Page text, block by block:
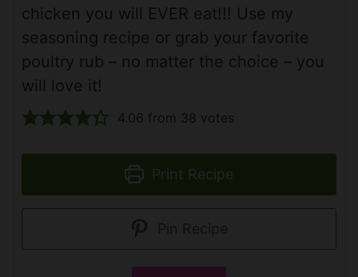
chicken you will EVER eat!!! Use my
seasoning recipe or grab your favorite
poultry rub – no matter the choice – you
will love it!
4.06 from 38 votes
Print Recipe